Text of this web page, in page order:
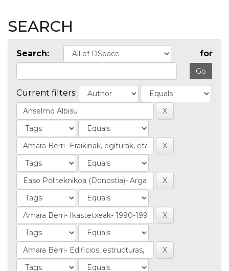
SEARCH
Search: for
Current filters: